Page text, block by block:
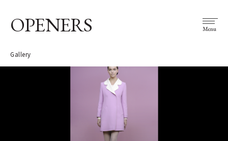
OPENERS Menu
Gallery